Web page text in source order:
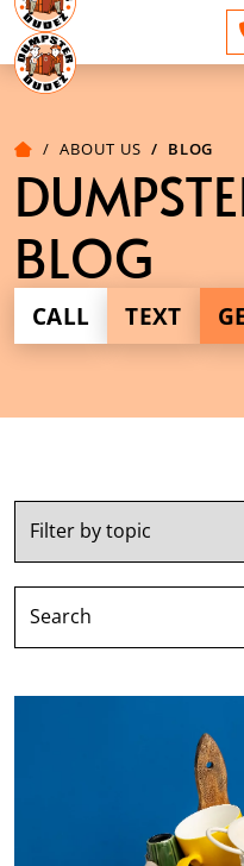
CHANGE
ABOUT US BLOG
BLOG
CALL TEXT